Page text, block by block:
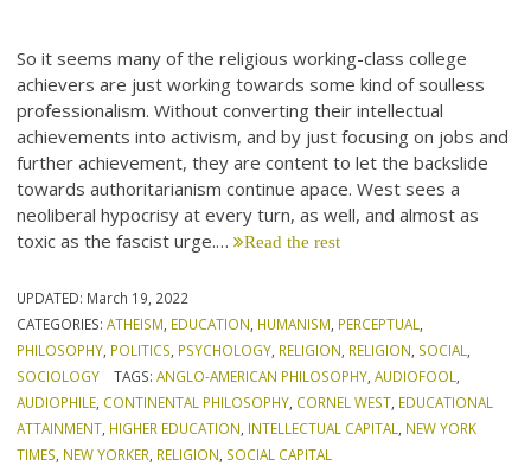
So it seems many of the religious working-class college
achievers are just working towards some kind of soulless
professionalism. Without converting their intellectual
achievements into activism, and by just focusing on jobs and
further achievement, they are content to let the backslide
towards authoritarianism continue apace. West sees a
neoliberal hypocrisy at every turn, as well, and almost as
toxic as the fascist urge.… Read the rest
UPDATED: March 19, 2022
CATEGORIES:ATHEISM EDUCATION HUMANISM PERCEPTUAL
PHILOSOPHY POLITICS PSYCHOLOGY RELIGION RELIGION SOCIAL
SOCIOLOGY
TAGS: ANGLO-AMERICAN PHILOSOPHY, AUDIOFOOL
AUDIOPHILE CONTINENTAL PHILOSOPHY CORNEL WEST EDUCATIONAL
ATTAINMENT HIGHER EDUCATION INTELLECTUAL CAPITAL
NEW YORK
TIMES NEW YORKER RELIGION SOCIAL CAPITAL